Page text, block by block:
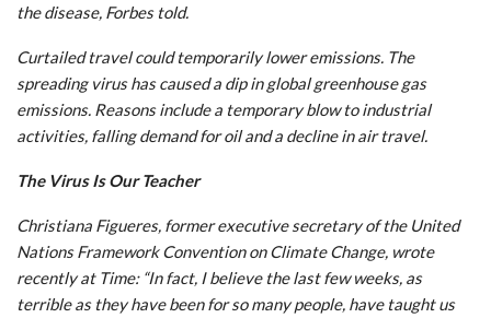
the disease, Forbes told.
Curtailed travel could temporarily lower emissions. The
spreading virus has caused a dip in global greenhouse gas
emissions. Reasons include a temporary blow to industrial
activities, falling demand for oil and a decline in air travel.
The Virus Is Our Teacher
Christiana Figueres, former executive secretary of the United
Nations Framework Convention on Climate Change, wrote
recently at Time: “In fact, I believe the last few weeks, as
terrible as they have been for so many people, have taught us